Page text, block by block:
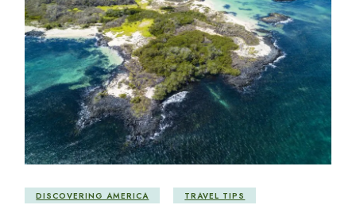
DISCOVERING AMERICA TRAVEL TIPS